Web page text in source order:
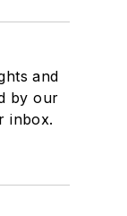
and
by our
inbox.